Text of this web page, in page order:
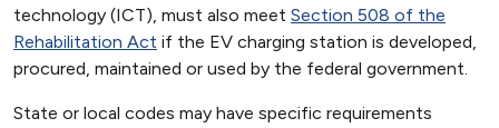
technology (ICT), must also meet Section 508 of the
Rehabilitation Act if the EV charging station is developed,
procured, maintained or used by the federal government.
State or local codes may have specific requirements